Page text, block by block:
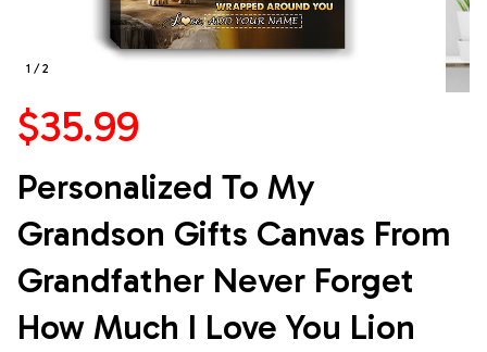
1 / 2
$35.99
Personalized To My
Grandson Gifts Canvas From
Grandfather Never Forget
How Much I Love You Lion